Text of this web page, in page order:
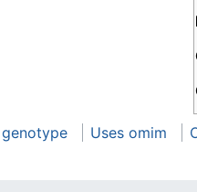
genotype Uses omim